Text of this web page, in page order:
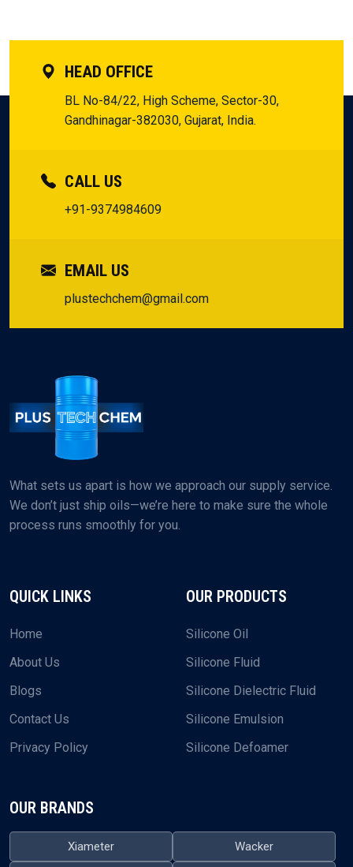
HEAD OFFICE
BL No-84/22, High Scheme, Sector-30,
Gandhinagar-382030, Gujarat, India.
CALL US
+91-9374984609
EMAIL US
plustechchem@gmail.com
What sets us apart is how we approach our supply service.
We don’t just ship oils—we’re here to make sure the whole
process runs smoothly for you.
QUICK LINKS
Home
About Us
Blogs
Contact Us
Privacy Policy
OUR PRODUCTS
Silicone Oil
Silicone Fluid
Silicone Dielectric Fluid
Silicone Emulsion
Silicone Defoamer
OUR BRANDS
Xiameter Wacker